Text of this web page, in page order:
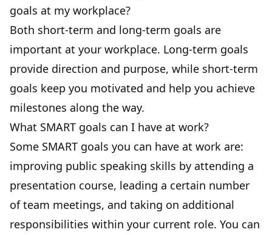
goals at my workplace?
Both short-term and long-term goals are
important at your workplace. Long-term goals
provide direction and purpose, while short-term
goals keep you motivated and help you achieve
milestones along the way.
What SMART goals can I have at work?
Some SMART goals you can have at work are:
improving public speaking skills by attending a
presentation course, leading a certain number
of team meetings, and taking on additional
responsibilities within your current role. You can